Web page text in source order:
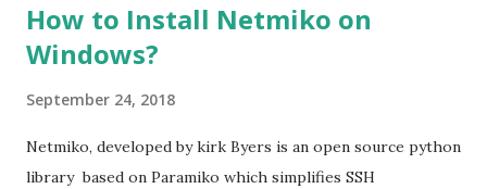
How to Install Netmiko on
Windows?
September 24, 2018
Netmiko, developed by kirk Byers is an open source python
library based on Paramiko which simplifies SSH